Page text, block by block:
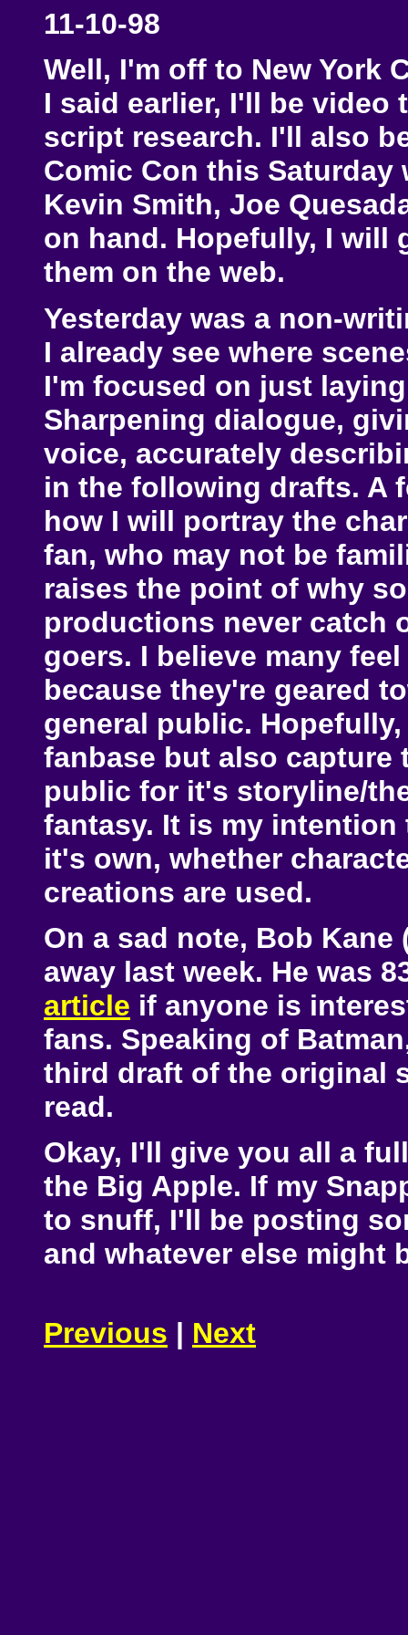
11-10-98
Well, I'm off to New York
I said earlier, I'll be
script research. I'll also
Comic Con this Saturday
Kevin Smith, Joe
on hand. Hopefully, I will
them on the web.
Yesterday was a non-
I already see where
I'm focused on just
Sharpening dialogue,
voice, accurately
in the following drafts. A
how I will portray the
fan, who may not be
raises the point of why
productions never catch
goers. I believe many
because they're geared
general public.
fanbase but also capture
public for it's storyline/
fantasy. It is my intention
it's own, whether
creations are used.
On a sad note, Bob Kane
away last week. He was
article if anyone is
fans. Speaking of
third draft of the original
read.
Okay, I'll give you all a
the Big Apple. If my
to snuff, I'll be posting
and whatever else might
Previous | Next